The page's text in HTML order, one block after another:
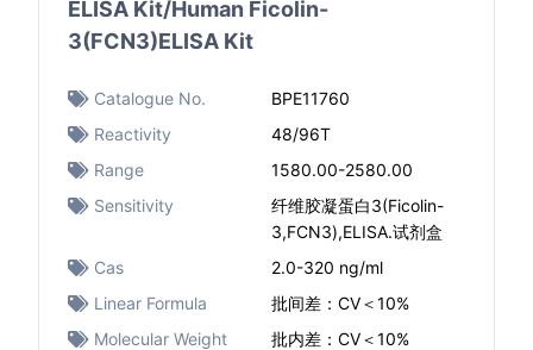
ELISA Kit/Human Ficolin-
3(FCN3)ELISA Kit
Catalogue No.
BPE11760
Reactivity
48/96T
Range
1580.00-2580.00
Sensitivity
纤维胶凝蛋白3(Ficolin-
3,FCN3),ELISA.试剂盒
Cas
2.0-320 ng/ml
Linear Formula
批间差：CV＜10%
Molecular Weight
批内差：CV＜10%